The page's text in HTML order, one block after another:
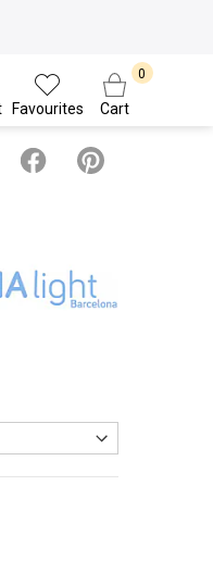
Favourites Cart